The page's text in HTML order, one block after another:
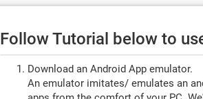
Follow Tutorial below to
Download an Android App emulator.
An emulator imitates/ emulates an